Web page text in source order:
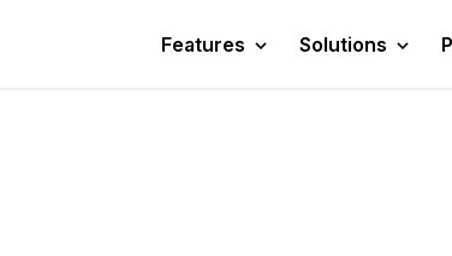
Features Solutions